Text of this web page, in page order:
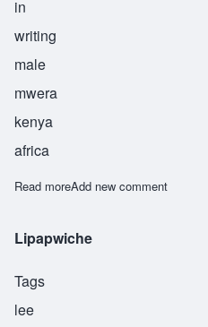
in
writing
male
mwera
kenya
africa
Read moreabout Makalani
Add new comment
Lipapwiche
Tags
lee